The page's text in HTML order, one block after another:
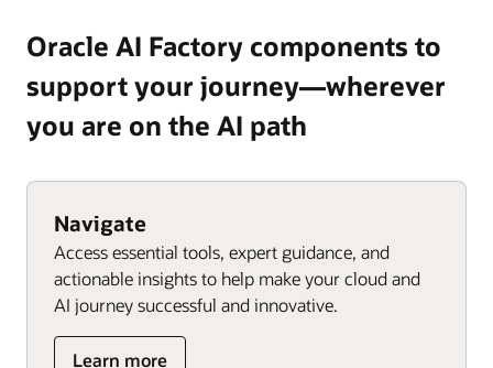
Oracle AI Factory components to
support your journey—wherever
you are on the AI path
Navigate
Access essential tools, expert guidance, and
actionable insights to help make your cloud and
AI journey successful and innovative.
Learn more